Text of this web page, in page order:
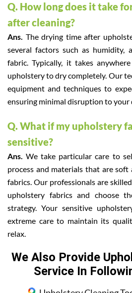
Q. How long does it take
after cleaning?
Ans. The drying time after
several factors such as
fabric. Typically, it takes
upholstery to dry completely. Our
equipment and techniques to
ensuring minimal disruption to your
Q. What if my upholstery
sensitive?
Ans.We take particular care to
process and materials that are
fabrics. Our professionals are
upholstery fabrics and choose
strategy. Your sensitive
extreme care to maintain its
relax.
We Also Provide
Service In